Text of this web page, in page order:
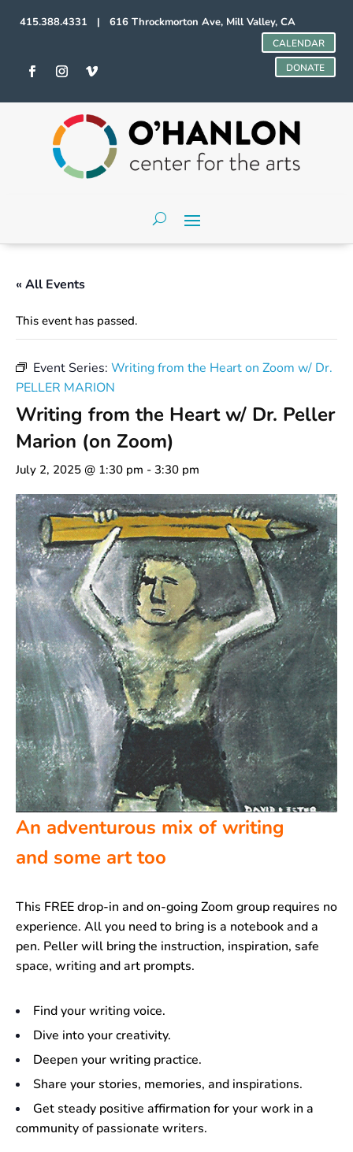
415.388.4331 | 616 Throckmorton Ave, Mill Valley, CA
CALENDAR
DONATE
« All Events
This event has passed.
Event Series: Writing from the Heart on Zoom w/ Dr.
PELLER MARION
Writing from the Heart w/ Dr. Peller
Marion (on Zoom)
July 2, 2025 @ 1:30 pm - 3:30 pm
An adventurous mix of writing
and some art too
This FREE drop-in and on-going Zoom group requires no
experience. All you need to bring is a notebook and a
pen. Peller will bring the instruction, inspiration, safe
space, writing and art prompts.
Find your writing voice.
Dive into your creativity.
Deepen your writing practice.
Share your stories, memories, and inspirations.
Get steady positive affirmation for your work in a
community of passionate writers.